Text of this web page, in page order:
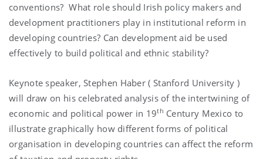
conventions? What role should Irish policy makers and
development practitioners play in institutional reform in
developing countries? Can development aid be used
effectively to build political and ethnic stability?
Keynote speaker, Stephen Haber ( Stanford University )
will draw on his celebrated analysis of the intertwining of
economic and political power in 19th Century Mexico to
illustrate graphically how different forms of political
organisation in developing countries can affect the reform